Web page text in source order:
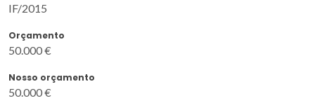
IF/2015
Orçamento
50.000 €
Nosso orçamento
50.000 €